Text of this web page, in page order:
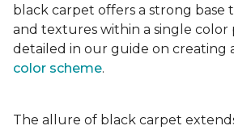
black carpet offers a strong base
and textures within a single color
detailed in our guide on creating
color scheme.
The allure of black carpet